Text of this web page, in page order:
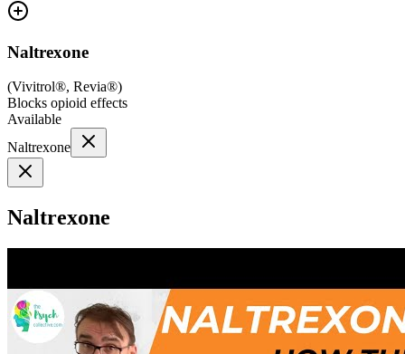
Naltrexone
(Vivitrol®, Revia®)
Blocks opioid effects
Available
Naltrexone
Naltrexone